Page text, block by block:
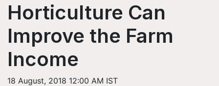
Horticulture Can
Improve the Farm
Income
18 August, 2018 12:00 AM IST